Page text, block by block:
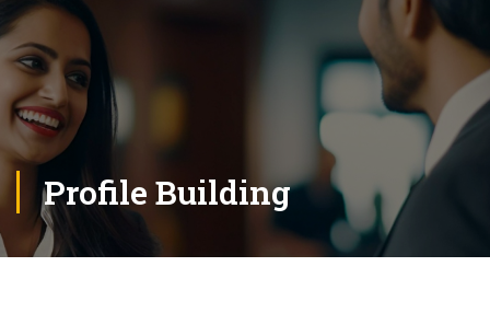
Profile Building